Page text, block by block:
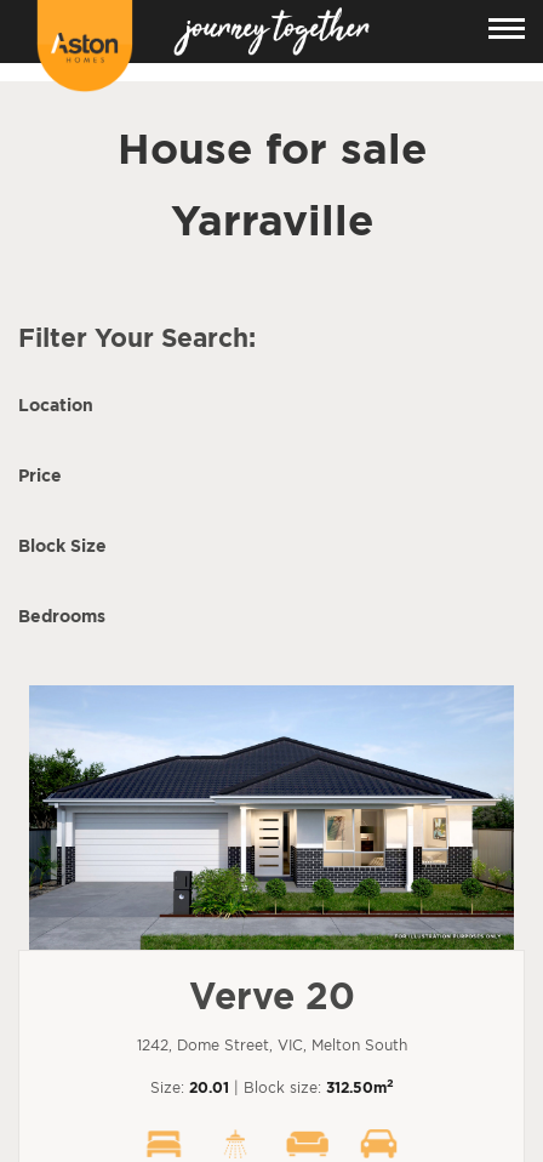
House for sale
Yarraville
Filter Your Search:
Location
Price
Block Size
Bedrooms
Verve 20
1242, Dome Street, VIC, Melton South
Size: 20.01 | Block size: 312.50m2